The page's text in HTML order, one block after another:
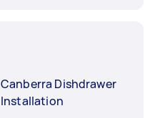
Canberra Dishdrawer
Installation